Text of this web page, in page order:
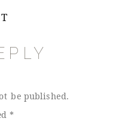
be published.
*